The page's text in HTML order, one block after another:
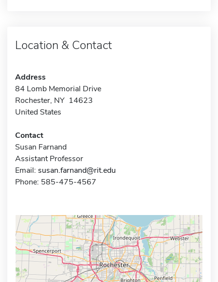
Location & Contact
Address
84 Lomb Memorial Drive
Rochester, NY 14623
United States
Contact
Susan Farnand
Assistant Professor
Email: susan.farnand@rit.edu
Phone: 585-475-4567